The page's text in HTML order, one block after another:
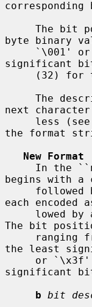
byte binary
significant
next
     less (see
the format
New Format
begins with a
each
The bit
the least
significant
b bit